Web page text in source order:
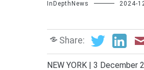
InDepthNews 2024-
Share:
NEW YORK | 3